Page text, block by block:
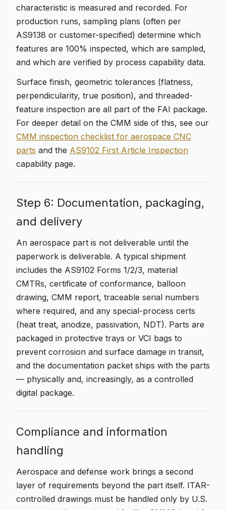
characteristic is measured and recorded. For
production runs, sampling plans (often per
AS9138 or customer-specified) determine which
features are 100% inspected, which are sampled,
and which are verified by process capability data.
Surface finish, geometric tolerances (flatness,
perpendicularity, true position), and threaded-
feature inspection are all part of the FAI package.
For deeper detail on the CMM side of this, see our
CMM inspection checklist for aerospace CNC
parts and the AS9102 First Article Inspection
capability page.
Step 6: Documentation, packaging,
and delivery
An aerospace part is not deliverable until the
paperwork is deliverable. A typical shipment
includes the AS9102 Forms 1/2/3, material
CMTRs, certificate of conformance, balloon
drawing, CMM report, traceable serial numbers
where required, and any special-process certs
(heat treat, anodize, passivation, NDT). Parts are
packaged in protective trays or VCI bags to
prevent corrosion and surface damage in transit,
and the documentation packet ships with the parts
— physically and, increasingly, as a controlled
digital package.
Compliance and information
handling
Aerospace and defense work brings a second
layer of requirements beyond the part itself. ITAR-
controlled drawings must be handled only by U.S.